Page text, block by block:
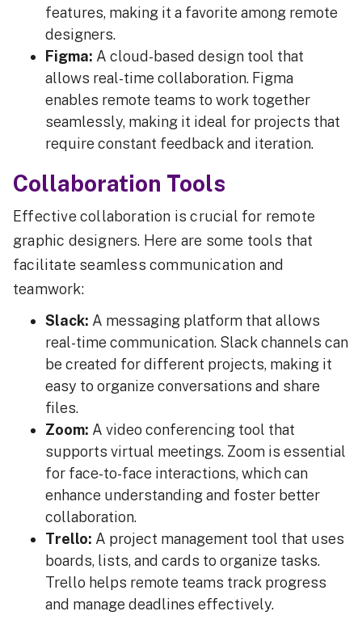
features, making it a favorite among remote
designers.
Figma: A cloud-based design tool that
allows real-time collaboration. Figma
enables remote teams to work together
seamlessly, making it ideal for projects that
require constant feedback and iteration.
Collaboration Tools
Effective collaboration is crucial for remote
graphic designers. Here are some tools that
facilitate seamless communication and
teamwork:
Slack: A messaging platform that allows
real-time communication. Slack channels can
be created for different projects, making it
easy to organize conversations and share
files.
Zoom: A video conferencing tool that
supports virtual meetings. Zoom is essential
for face-to-face interactions, which can
enhance understanding and foster better
collaboration.
Trello: A project management tool that uses
boards, lists, and cards to organize tasks.
Trello helps remote teams track progress
and manage deadlines effectively.